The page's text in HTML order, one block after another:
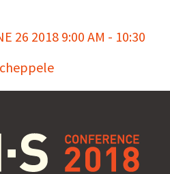
26 2018 9:00 AM - 10:30